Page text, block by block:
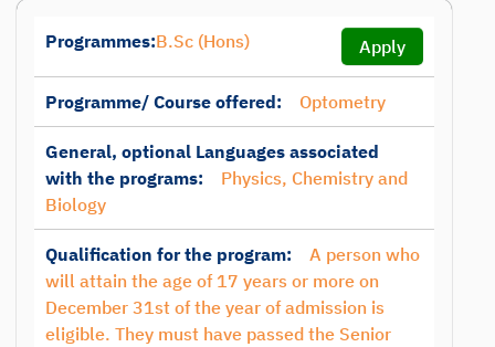
Programmes:B.Sc (Hons) Apply
Programme/ Course offered: Optometry
General, optional Languages associated
with the programs:
Physics, Chemistry and
Biology
Qualification for the program:
A person who
will attain the age of 17 years or more on
December 31st of the year of admission is
eligible. They must have passed the Senior